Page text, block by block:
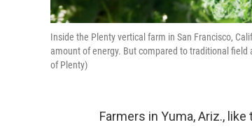
Inside the Plenty vertical farm in San Francisco,
amount of energy. But compared to traditional
of Plenty)
Farmers in Yuma, Ariz.,